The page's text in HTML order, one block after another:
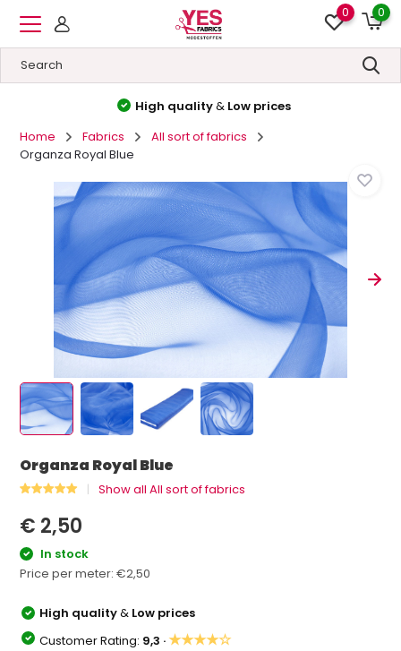
0 0
High quality&Low prices
Home
Fabrics
All sort of fabrics
Organza Royal Blue
Organza Royal Blue
Show all All sort of fabrics
€ 2,50
In stock
Price per meter:€2,50
High quality& Low prices
Customer Rating: 9,3 ·★★★★☆